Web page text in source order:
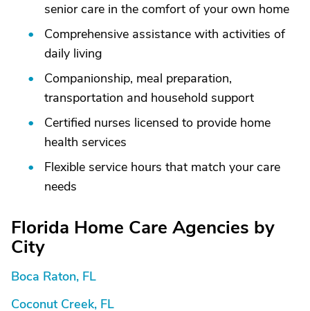
senior care in the comfort of your own home
Comprehensive assistance with activities of
daily living
Companionship, meal preparation,
transportation and household support
Certified nurses licensed to provide home
health services
Flexible service hours that match your care
needs
Florida Home Care Agencies by
City
Boca Raton, FL
Coconut Creek, FL